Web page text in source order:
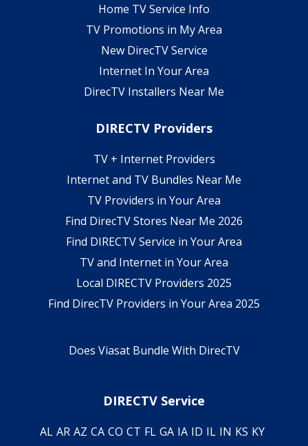
Home TV Service Info
TV Promotions in My Area
New DirecTV Service
Internet In Your Area
DirecTV Installers Near Me
DIRECTV Providers
TV + Internet Providers
Internet and TV Bundles Near Me
TV Providers in Your Area
Find DirecTV Stores Near Me 2026
Find DIRECTV Service in Your Area
TV and Internet in Your Area
Local DIRECTV Providers 2025
Find DirecTV Providers in Your Area 2025
Does Viasat Bundle With DirecTV
DIRECTV Service
AL AR AZ CA CO CT FL GA IA ID IL IN KS KY